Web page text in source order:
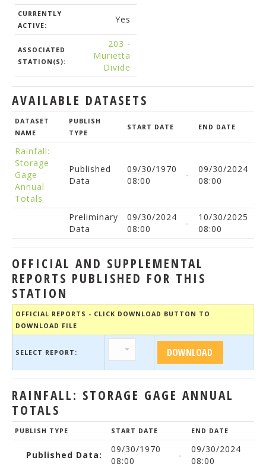
CURRENTLY
ACTIVE:
Yes
ASSOCIATED
STATION(S):
203 -
Murietta
Divide
AVAILABLE DATASETS
DATASET
NAME
PUBLISH
TYPE
START DATE END DATE
Rainfall:
Storage
Gage
Annual
Totals
Published
Data
09/30/1970
08:00
-
09/30/2024
08:00
Preliminary
Data
09/30/2024
08:00
-
10/30/2025
08:00
OFFICIAL AND SUPPLEMENTAL
REPORTS PUBLISHED FOR THIS
STATION
OFFICIAL REPORTS - CLICK DOWNLOAD BUTTON TO
DOWNLOAD FILE
SELECT REPORT:
RAINFALL: STORAGE GAGE ANNUAL
TOTALS
PUBLISH TYPE START DATE END DATE
Published Data:
09/30/1970
08:00
-
09/30/2024
08:00